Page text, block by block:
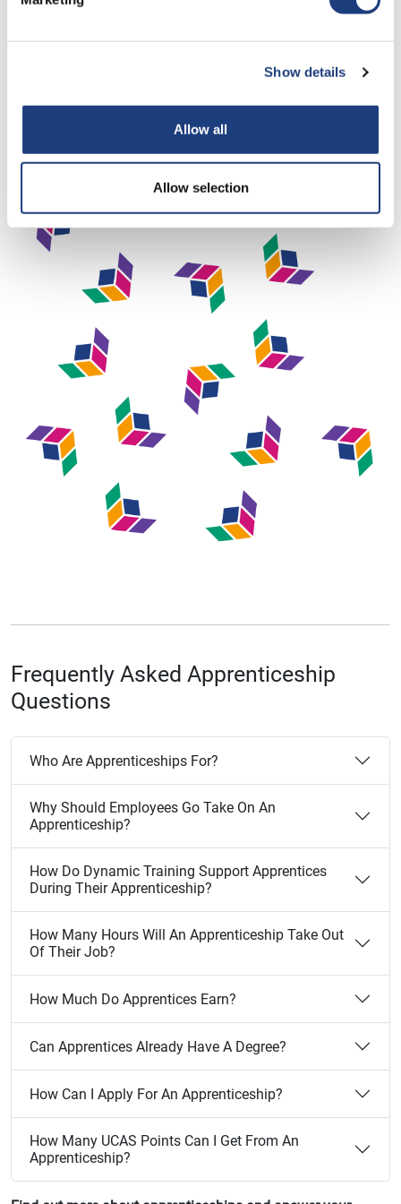
Show details
Allow all
Allow selection
electronic device, as well a good internet connection, in
order to complete their work and join online training
meetings, and OneFile as our e-portfolio.
Frequently Asked Apprenticeship
Questions
Who Are Apprenticeships For?
Why Should Employees Go Take On An
Apprenticeship?
How Do Dynamic Training Support Apprentices
During Their Apprenticeship?
How Many Hours Will An Apprenticeship Take Out
Of Their Job?
How Much Do Apprentices Earn?
Can Apprentices Already Have A Degree?
How Can I Apply For An Apprenticeship?
How Many UCAS Points Can I Get From An
Apprenticeship?